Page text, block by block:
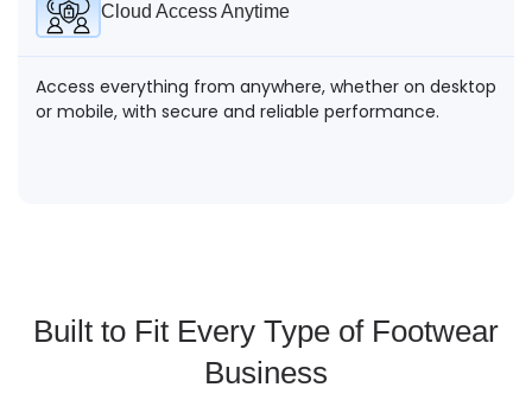
Cloud Access Anytime
Access everything from anywhere, whether on desktop
or mobile, with secure and reliable performance.
Built to Fit Every Type of Footwear
Business